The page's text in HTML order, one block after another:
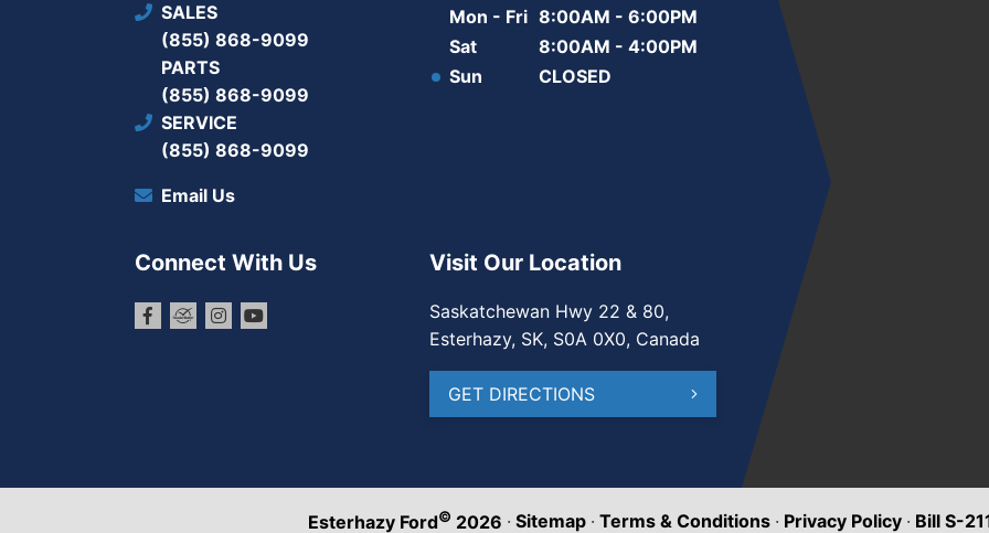
SALES
(855) 868-9099
PARTS
(855) 868-9099
SERVICE
(855) 868-9099
Email Us
Mon - Fri 8:00AM - 6:00PM
Sat
8:00AM - 4:00PM
Sun
CLOSED
Connect With Us Visit Our Location
Saskatchewan Hwy 22 & 80,
Esterhazy, SK, S0A 0X0, Canada
GET DIRECTIONS
Esterhazy Ford© 2026 · Sitemap · Terms & Conditions · Privacy Policy · Bill S-